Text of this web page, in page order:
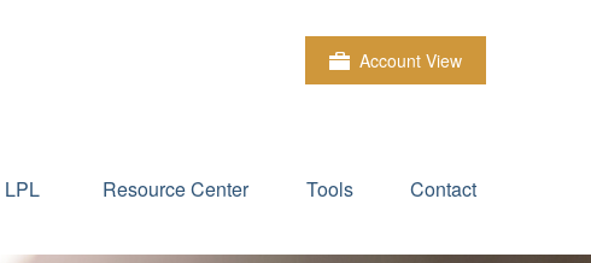
Account View
LPL Resource Center Tools Contact